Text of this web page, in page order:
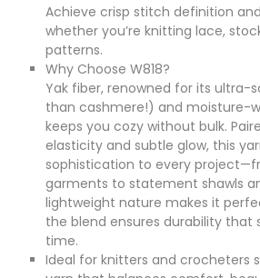
Achieve crisp stitch definition
whether you’re knitting lace,
patterns.
Why Choose W818?
Yak fiber, renowned for its
than cashmere!) and moisture-
keeps you cozy without bulk.
elasticity and subtle glow, this
sophistication to every
garments to statement shawls
lightweight nature makes it
the blend ensures durability that
time.
Ideal for knitters and crocheters